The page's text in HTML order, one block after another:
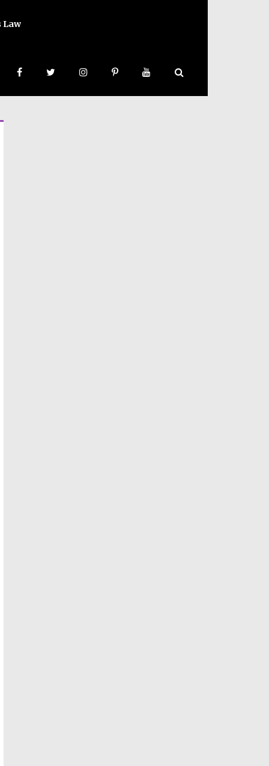
Law